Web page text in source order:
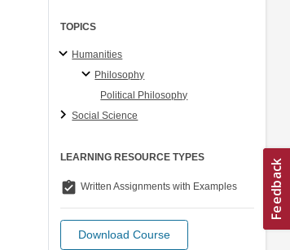
TOPICS
Humanities
Philosophy
Political Philosophy
Social Science
LEARNING RESOURCE TYPES
assignment_turned_in Written Assignments with Examples
Download Course